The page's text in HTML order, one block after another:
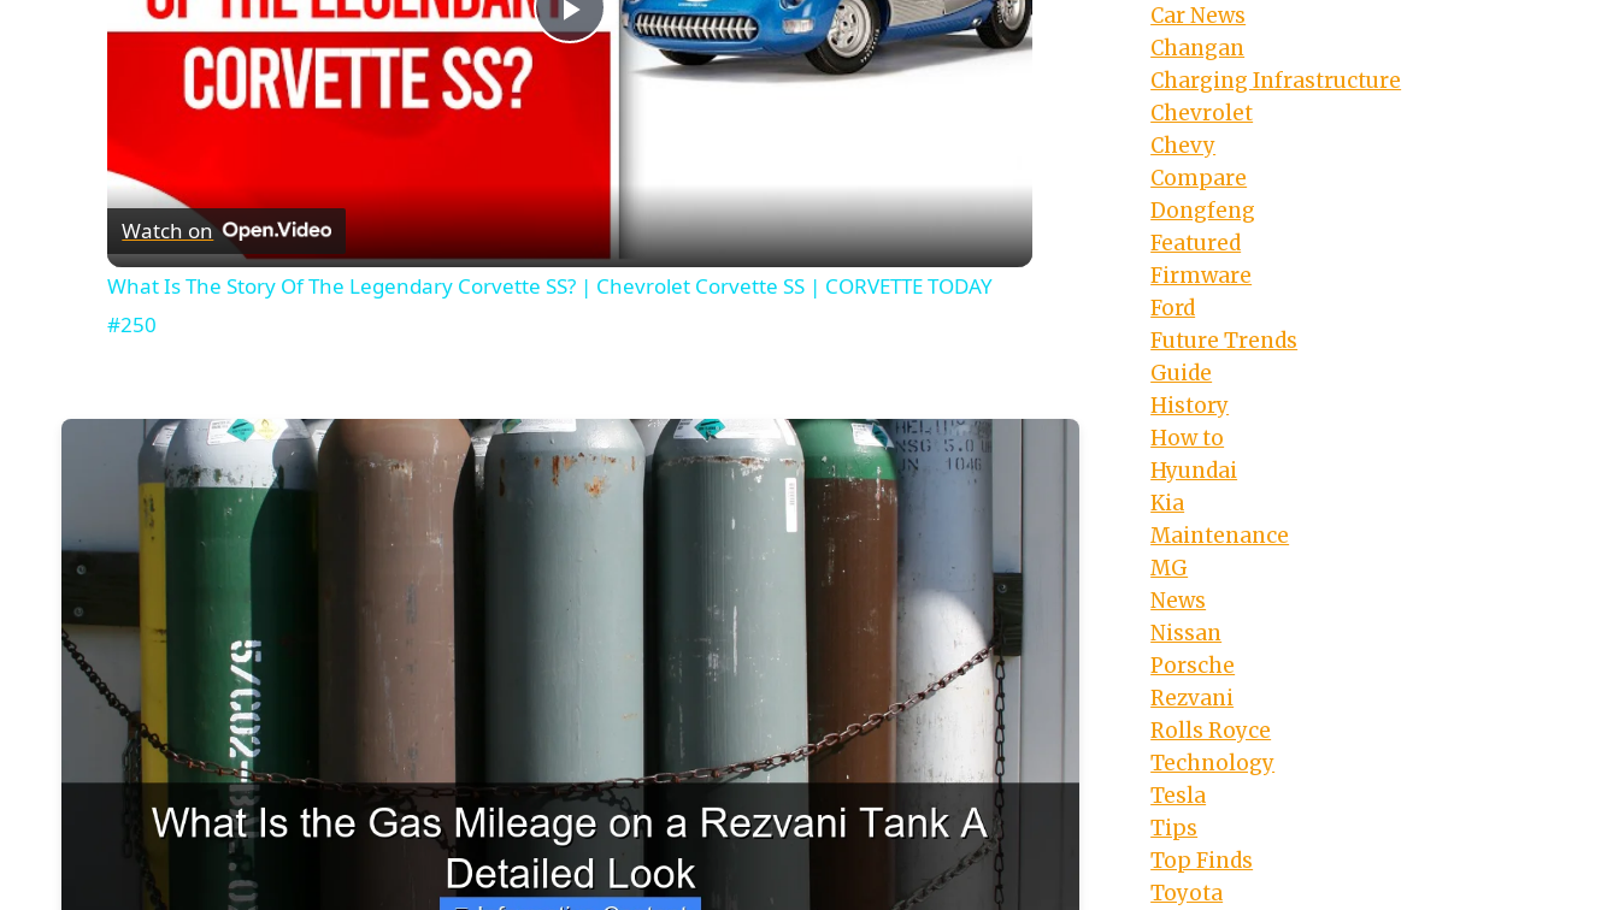
Play
Watch on
What Is The Story Of The Legendary Corvette SS? | Chevrolet Corvette SS | CORVETTE TODAY
#250
Car News
Changan
Charging Infrastructure
Chevrolet
Chevy
Compare
Dongfeng
Featured
Firmware
Ford
Future Trends
Guide
History
How to
Hyundai
Kia
Maintenance
MG
News
Nissan
Porsche
Rezvani
Rolls Royce
Technology
Tesla
Tips
Top Finds
Toyota